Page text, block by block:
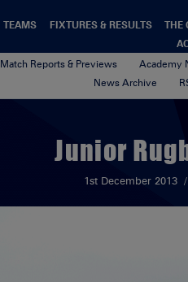
TEAMS FIXTURES & RESULTS THE
Match Reports & Previews Academy
News Archive
Junior
1st December 2013